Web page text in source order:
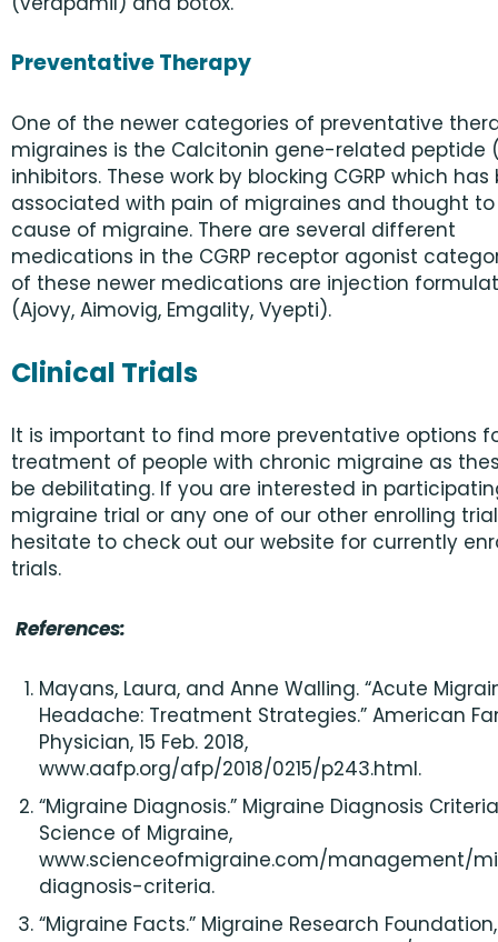
Preventative Therapy
One of the newer categories of preventative
migraines is the Calcitonin gene-related peptide
inhibitors. These work by blocking CGRP which has
associated with pain of migraines and thought
cause of migraine. There are several different
medications in the CGRP receptor agonist
of these newer medications are injection
(Ajovy, Aimovig, Emgality, Vyepti).
Clinical Trials
It is important to find more preventative options
treatment of people with chronic migraine as
be debilitating. If you are interested in
migraine trial or any one of our other enrolling
hesitate to check out our website for currently
trials.
References:
Mayans, Laura, and Anne Walling. “Acute
Headache: Treatment Strategies.” American
Physician, 15 Feb. 2018,
www.aafp.org/afp/2018/0215/p243.html.
“Migraine Diagnosis.” Migraine Diagnosis
Science of Migraine,
www.scienceofmigraine.com/management/
diagnosis-criteria.
“Migraine Facts.” Migraine Research Foundation,